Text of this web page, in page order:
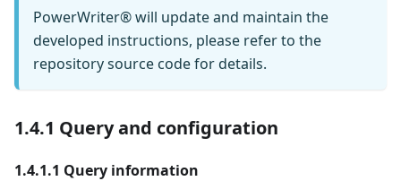
PowerWriter® will update and maintain the
developed instructions, please refer to the
repository source code for details.
1.4.1 Query and configuration
1.4.1.1 Query information